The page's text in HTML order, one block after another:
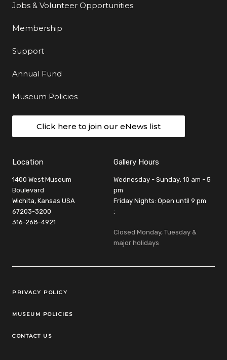
Jobs & Volunteer Opportunities
Membership
Support
Annual Fund
Museum Policies
Click here to join our eNews list
Location
1400 West Museum
Boulevard
Wichita, Kansas USA
67203-3200
316-268-4921
Gallery Hours
Wednesday - Sunday: 10 am - 5
pm
Friday Nights: Open until 9 pm
:
Closed Monday, Tuesday &
major holidays
Legal Links
PRIVACY POLICY
MUSEUM POLICIES
CONTACT US